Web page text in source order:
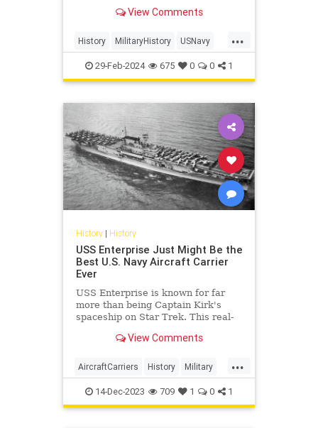
battle in history where opposing
View Comments
...
History MilitaryHistory USNavy
USSLexington WorldWar2 WWII
29-Feb-2024 675 0 0 1
History| History
USS Enterprise Just Might Be the
Best U.S. Navy Aircraft Carrier
Ever
USS Enterprise is known for far
more than being Captain Kirk's
spaceship on Star Trek. This real-
during World War II.
View Comments
...
AircraftCarriers History Military
USNavy WWII
14-Dec-2023 709 1 0 1